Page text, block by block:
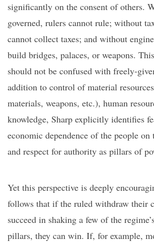
significantly on the consent of others.
governed, rulers cannot rule; without
cannot collect taxes; and without
build bridges, palaces, or weapons. Th
should not be confused with freely-
addition to control of material
materials, weapons, etc.), human
knowledge, Sharp explicitly identifies
economic dependence ofthe people on
and respect for authority as pillars of
Yet this perspective is deeply
follows that if the ruled withdraw their
succeed in shaking a few of the
pillars, they can win. If, for example,